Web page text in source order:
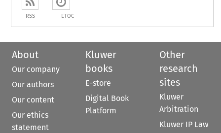
RSS ETOC
About
Our company
Our authors
Our content
Our ethics
statement
Kluwer
books
E-store
Digital Book
Platform
Other
research
sites
Kluwer
Arbitration
Kluwer IP Law